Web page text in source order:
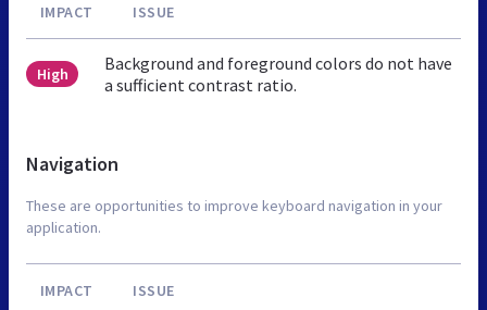
IMPACT ISSUE
High
Background and foreground colors do not have
a sufficient contrast ratio.
Navigation
These are opportunities to improve keyboard navigation in your
application.
IMPACT ISSUE